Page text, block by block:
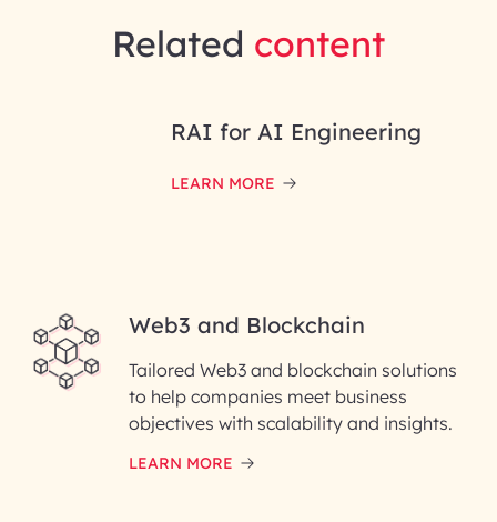
Related content
RAI for AI Engineering
LEARN MORE
Web3 and Blockchain
Tailored Web3 and blockchain solutions
to help companies meet business
objectives with scalability and insights.
LEARN MORE